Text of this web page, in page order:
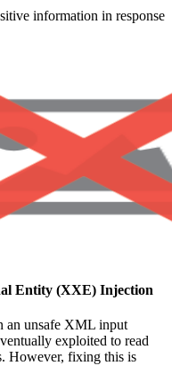
information in response
Entity (XXE) Injection
an unsafe XML input
exploited to read
However, fixing this is